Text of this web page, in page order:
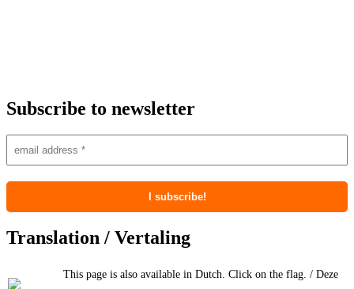
Subscribe to newsletter
Translation / Vertaling
This page is also available in Dutch. Click on the flag. / Deze